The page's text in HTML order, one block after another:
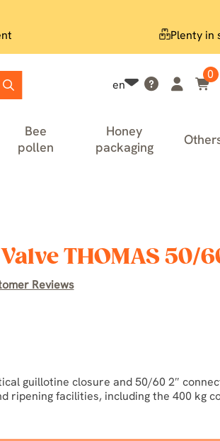
Plenty in
en
0
Bee
pollen
Honey
packaging
THOMAS 50/
Reviews
guillotine closure and 50/60 2″
ripening facilities, including the 400 kg